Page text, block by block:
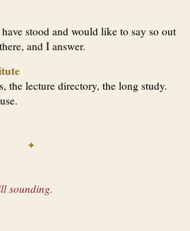
stood and would like to say so out
and I answer.
the lecture directory, the long study.
✦
sounding.